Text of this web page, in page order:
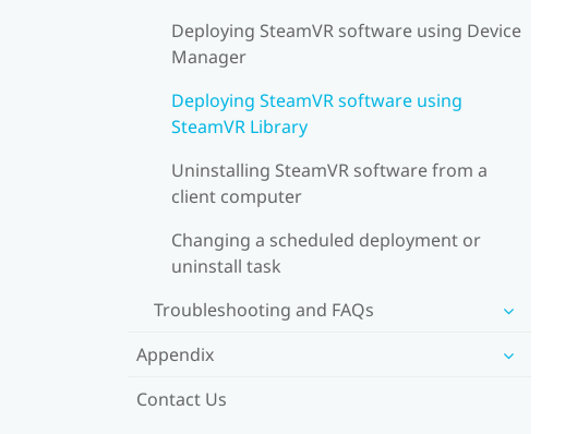
Deploying SteamVR software using Device
Manager
Deploying SteamVR software using
SteamVR Library
Uninstalling SteamVR software from a
client computer
Changing a scheduled deployment or
uninstall task
Troubleshooting and FAQs
Appendix
Contact Us